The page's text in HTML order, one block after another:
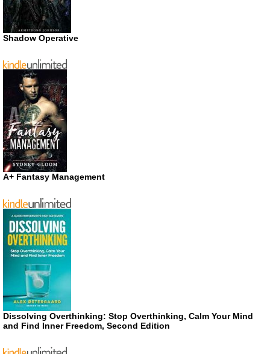
Shadow Operative
A+ Fantasy Management
Dissolving Overthinking: Stop Overthinking, Calm Your Mind
and Find Inner Freedom, Second Edition